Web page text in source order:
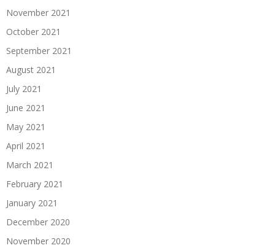
November 2021
October 2021
September 2021
August 2021
July 2021
June 2021
May 2021
April 2021
March 2021
February 2021
January 2021
December 2020
November 2020